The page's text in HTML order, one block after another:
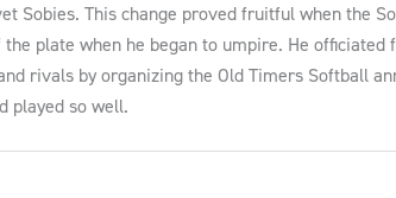
Sobies. This change proved fruitful when the
plate when he began to umpire. He officiated
rivals by organizing the Old Timers Softball
played so well.